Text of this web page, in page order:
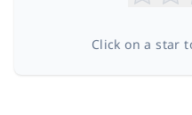
Click on a star